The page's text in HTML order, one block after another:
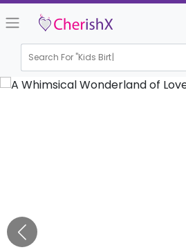
Search For "Kids Birthday"